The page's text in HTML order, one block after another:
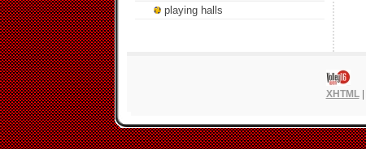
playing halls
XHTML|